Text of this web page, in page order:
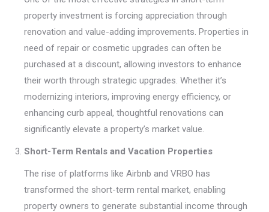
property investment is forcing appreciation through
renovation and value-adding improvements. Properties in
need of repair or cosmetic upgrades can often be
purchased at a discount, allowing investors to enhance
their worth through strategic upgrades. Whether it’s
modernizing interiors, improving energy efficiency, or
enhancing curb appeal, thoughtful renovations can
significantly elevate a property’s market value.
Short-Term Rentals and Vacation Properties
The rise of platforms like Airbnb and VRBO has
transformed the short-term rental market, enabling
property owners to generate substantial income through